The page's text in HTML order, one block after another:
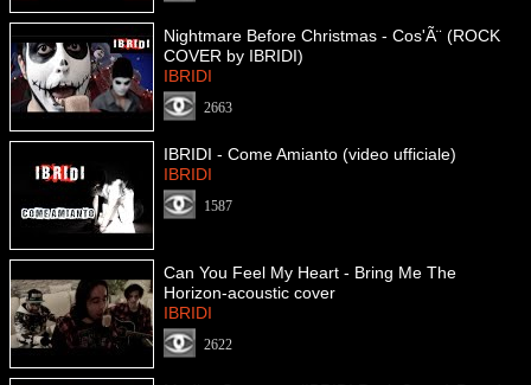
Nightmare Before Christmas - Cos'Ã¨ (ROCK
COVER by IBRIDI)
IBRIDI
2663
IBRIDI - Come Amianto (video ufficiale)
IBRIDI
1587
Can You Feel My Heart - Bring Me The
Horizon-acoustic cover
IBRIDI
2622